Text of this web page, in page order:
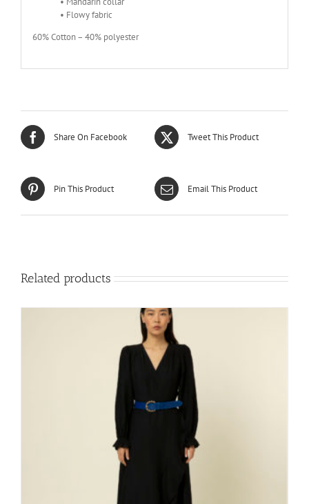
• Flowy fabric
60% Cotton – 40% polyester
Share On Facebook Tweet This Product
Pin This Product Email This Product
Related products